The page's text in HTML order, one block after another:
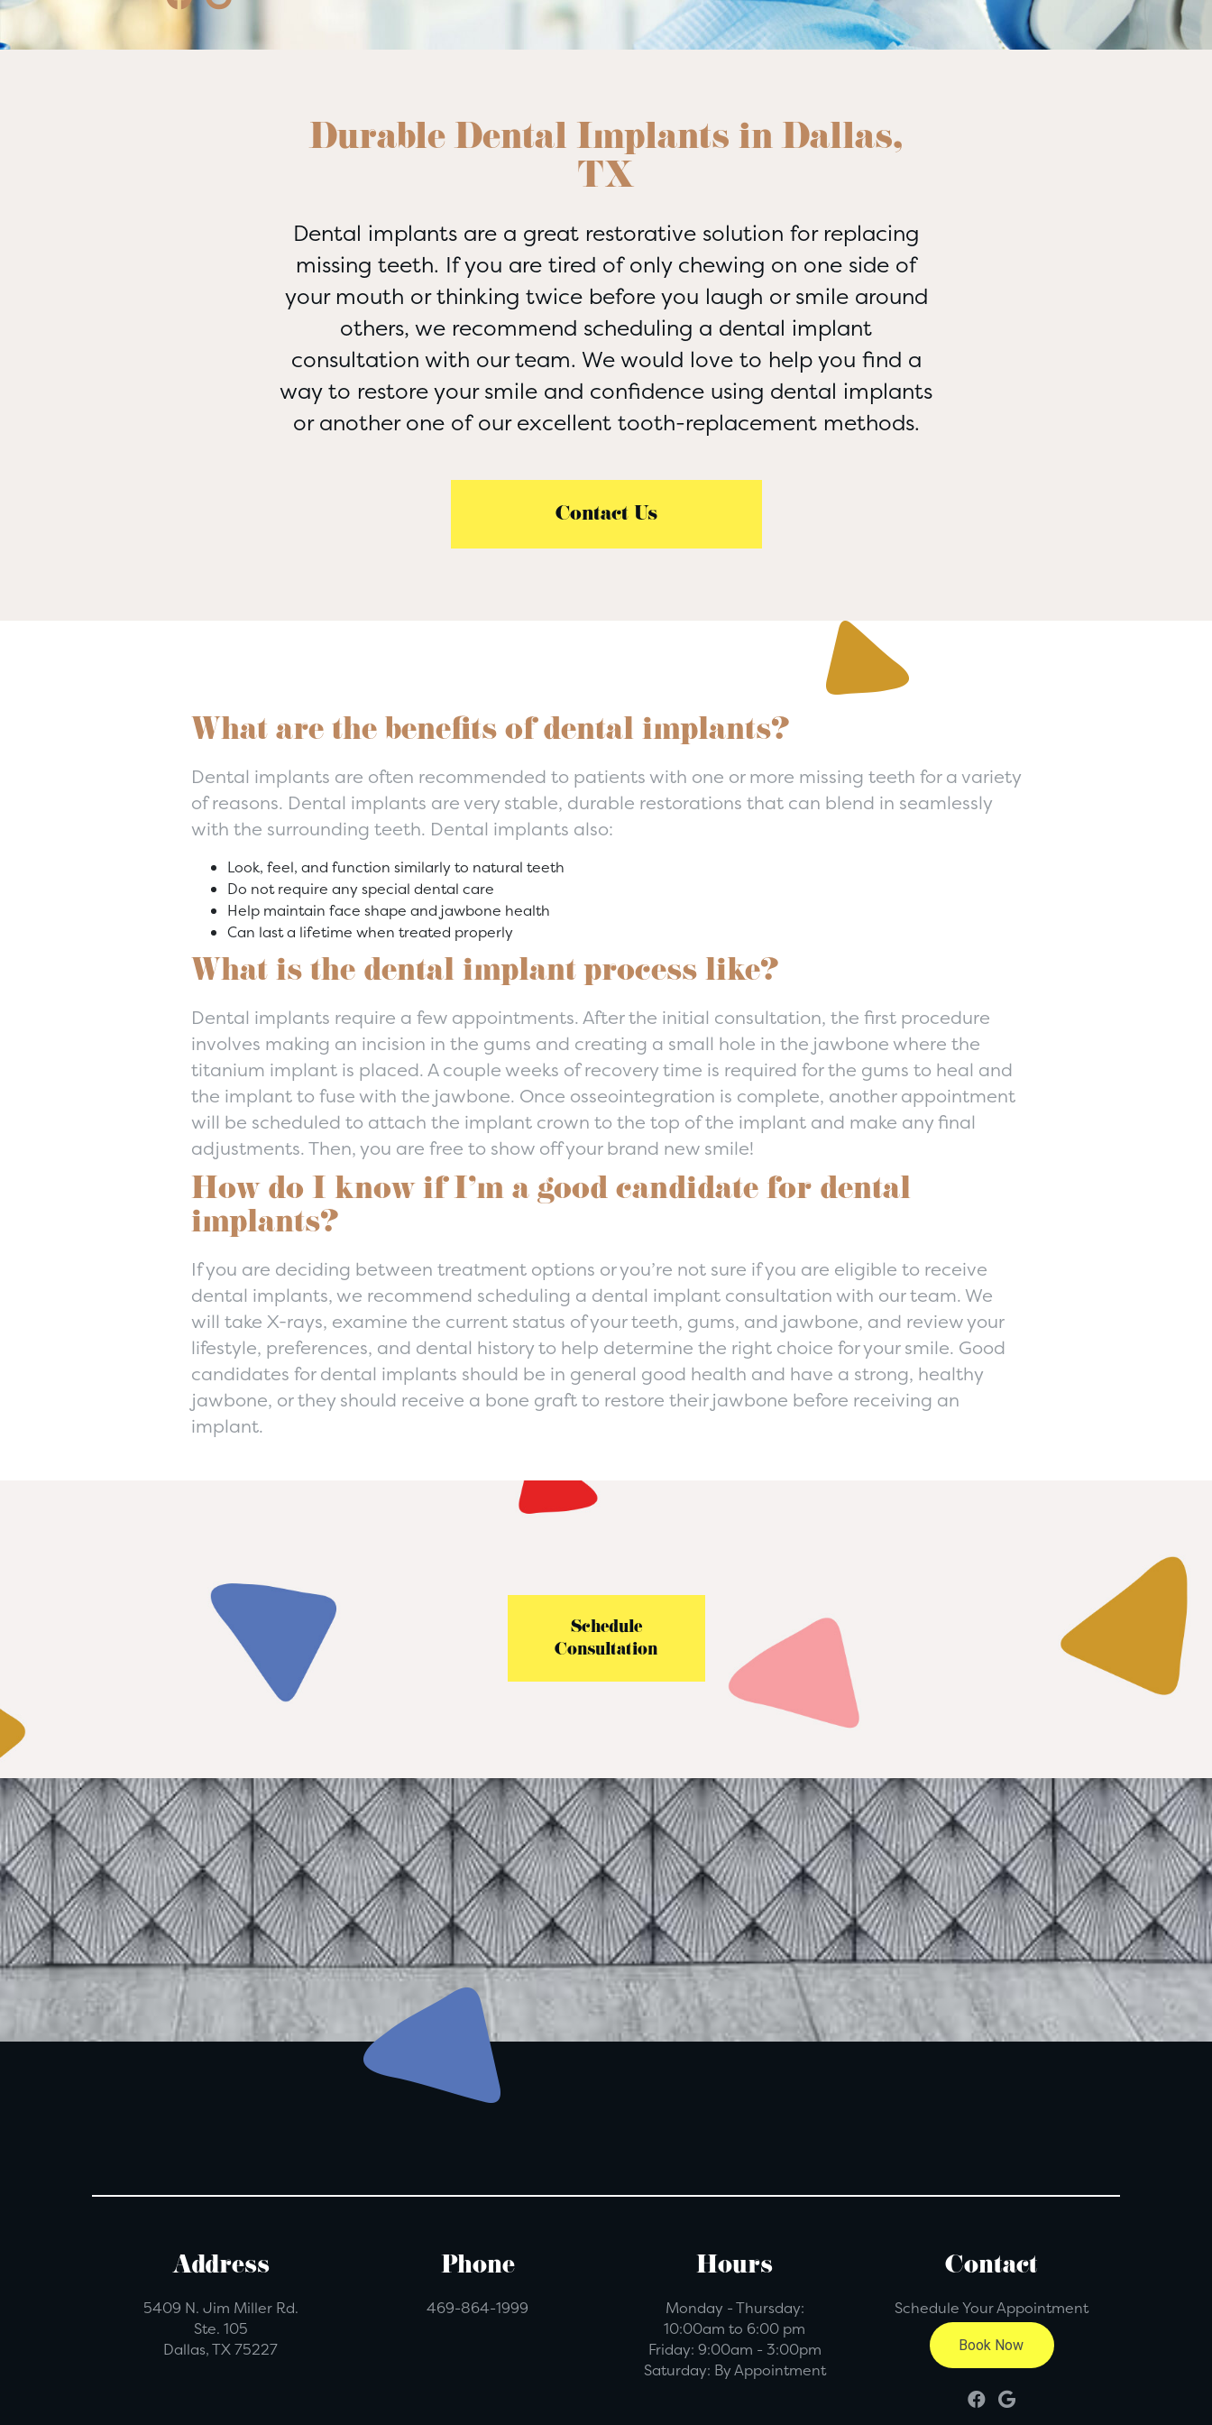
Durable Dental Implants in Dallas,
TX
Dental implants are a great restorative solution for replacing
missing teeth. If you are tired of only chewing on one side of
your mouth or thinking twice before you laugh or smile around
others, we recommend scheduling a dental implant
consultation with our team. We would love to help you find a
way to restore your smile and confidence using dental implants
or another one of our excellent tooth-replacement methods.
Contact Us
What are the benefits of dental implants?
Dental implants are often recommended to patients with one or more missing teeth for a variety
of reasons. Dental implants are very stable, durable restorations that can blend in seamlessly
with the surrounding teeth. Dental implants also:
Look, feel, and function similarly to natural teeth
Do not require any special dental care
Help maintain face shape and jawbone health
Can last a lifetime when treated properly
What is the dental implant process like?
Dental implants require a few appointments. After the initial consultation, the first procedure
involves making an incision in the gums and creating a small hole in the jawbone where the
titanium implant is placed. A couple weeks of recovery time is required for the gums to heal and
the implant to fuse with the jawbone. Once osseointegration is complete, another appointment
will be scheduled to attach the implant crown to the top of the implant and make any final
adjustments. Then, you are free to show off your brand new smile!
How do I know if I’m a good candidate for dental
implants?
If you are deciding between treatment options or you’re not sure if you are eligible to receive
dental implants, we recommend scheduling a dental implant consultation with our team. We
will take X-rays, examine the current status of your teeth, gums, and jawbone, and review your
lifestyle, preferences, and dental history to help determine the right choice for your smile. Good
candidates for dental implants should be in general good health and have a strong, healthy
jawbone, or they should receive a bone graft to restore their jawbone before receiving an
implant.
Schedule
Consultation
Address
5409 N. Jim Miller Rd.
Ste. 105
Dallas, TX 75227
Phone
469-864-1999
Hours
Monday - Thursday:
10:00am to 6:00 pm
Friday: 9:00am - 3:00pm
Saturday: By Appointment
Contact
Schedule Your Appointment